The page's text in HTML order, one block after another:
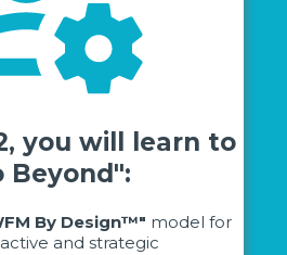
you will learn to
Beyond":
By Design™" model for
and strategic